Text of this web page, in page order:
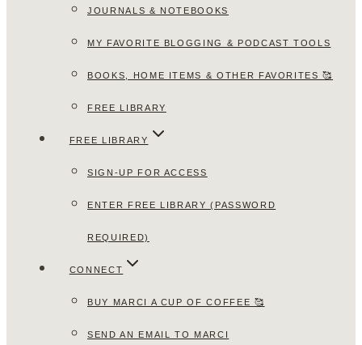
JOURNALS & NOTEBOOKS
MY FAVORITE BLOGGING & PODCAST TOOLS
BOOKS, HOME ITEMS & OTHER FAVORITES 🥰
FREE LIBRARY
FREE LIBRARY
SIGN-UP FOR ACCESS
ENTER FREE LIBRARY (PASSWORD
REQUIRED)
CONNECT
BUY MARCI A CUP OF COFFEE 🥰
SEND AN EMAIL TO MARCI